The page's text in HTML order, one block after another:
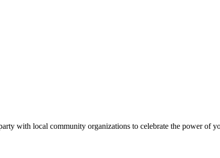
with local community organizations to celebrate the power of